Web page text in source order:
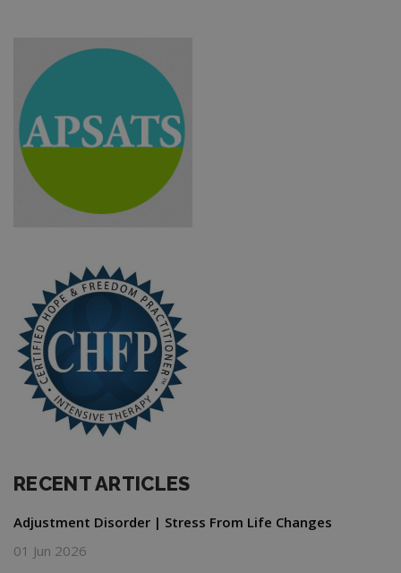
RECENT ARTICLES
Adjustment Disorder | Stress From Life Changes
01 Jun 2026